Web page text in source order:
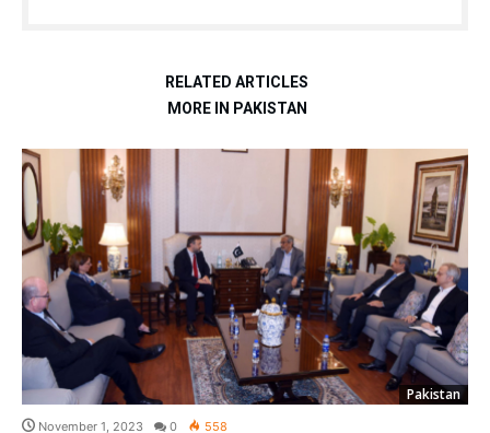
RELATED ARTICLES
MORE IN PAKISTAN
Pakistan
November 1, 2023 0 558